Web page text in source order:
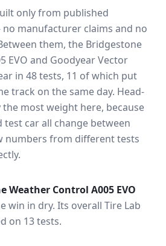
only from published
manufacturer claims and no
them, the Bridgestone
EVO and Goodyear Vector
in 48tests, 11 of which put
track on the same day. Head-
most weight here, because
test car all change between
numbers from different tests
Weather Control A005 EVO
win in dry. Its overall Tire Lab
on 13 tests.